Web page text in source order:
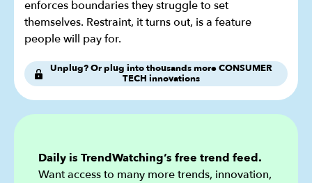
enforces boundaries they struggle to set
themselves. Restraint, it turns out, is a feature
people will pay for.
Unplug? Or plug into thousands more CONSUMER
TECH innovations
Daily is TrendWatching’s free trend feed.
Want access to many more trends, innovation,